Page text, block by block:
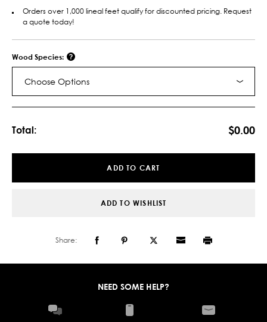
Orders over 1,000 lineal feet qualify for discounted pricing. Request
a quote today!
Wood Species:
Choose Options
Total: $0.00
ADD TO CART
ADD TO WISHLIST
Share:
NEED SOME HELP?